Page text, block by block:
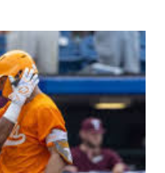
( home_url (
might see warnings in
could not complete a
Loopback Requests
on your hosting/server
Domain Resolves